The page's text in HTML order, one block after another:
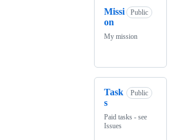
Missi
on
Public
My mission
Task
s
Public
Paid tasks - see
Issues